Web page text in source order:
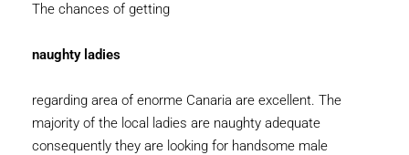
The chances of getting
naughty ladies
regarding area of enorme Canaria are excellent. The
majority of the local ladies are naughty adequate
consequently they are looking for handsome male